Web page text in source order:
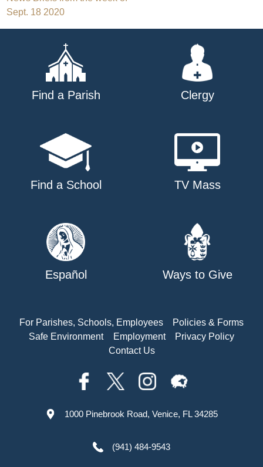
navigation
Sept. 18 2020
Find a Parish Clergy
Find a School TV Mass
Español Ways to Give
For Parishes, Schools, Employees
Policies & Forms
Safe Environment
Employment
Privacy Policy
Contact Us
1000 Pinebrook Road, Venice, FL 34285
(941) 484-9543